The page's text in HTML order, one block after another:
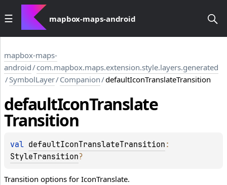
mapbox-maps-android
mapbox-maps-
android/com.mapbox.maps.extension.style.layers.generated
/SymbolLayer/Companion/defaultIconTranslateTransition
defaultIconTranslate
Transition
val defaultIconTranslateTransition
StyleTransition?
Transition options for IconTranslate.